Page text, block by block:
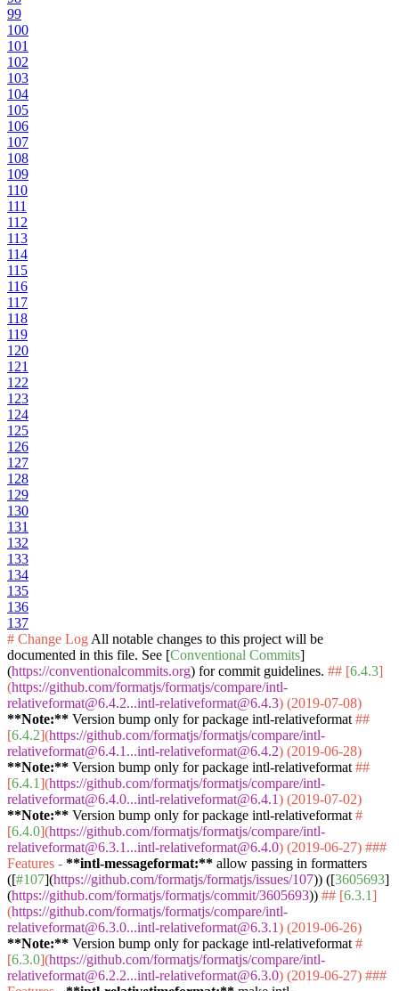
99
100
101
102
103
104
105
106
107
108
109
110
111
112
113
114
115
116
117
118
119
120
121
122
123
124
125
126
127
128
129
130
131
132
133
134
135
136
137
# Change Log All notable changes to this project will be
documented in this file. See [Conventional Commits]
(https://conventionalcommits.org) for commit guidelines. ## [6.4.3]
(https://github.com/formatjs/formatjs/compare/intl-
relativeformat@6.4.2...intl-relativeformat@6.4.3) (2019-07-08)
**Note:** Version bump only for package intl-relativeformat ##
[6.4.2](https://github.com/formatjs/formatjs/compare/intl-
relativeformat@6.4.1...intl-relativeformat@6.4.2) (2019-06-28)
**Note:** Version bump only for package intl-relativeformat ##
[6.4.1](https://github.com/formatjs/formatjs/compare/intl-
relativeformat@6.4.0...intl-relativeformat@6.4.1) (2019-07-02)
**Note:** Version bump only for package intl-relativeformat #
[6.4.0](https://github.com/formatjs/formatjs/compare/intl-
relativeformat@6.3.1...intl-relativeformat@6.4.0) (2019-06-27) ###
Features - **intl-messageformat:** allow passing in formatters
([#107](https://github.com/formatjs/formatjs/issues/107)) ([3605693]
(https://github.com/formatjs/formatjs/commit/3605693)) ## [6.3.1]
(https://github.com/formatjs/formatjs/compare/intl-
relativeformat@6.3.0...intl-relativeformat@6.3.1) (2019-06-26)
**Note:** Version bump only for package intl-relativeformat #
[6.3.0](https://github.com/formatjs/formatjs/compare/intl-
relativeformat@6.2.2...intl-relativeformat@6.3.0) (2019-06-27) ###